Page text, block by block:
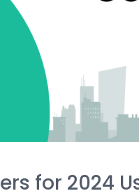
for 2024